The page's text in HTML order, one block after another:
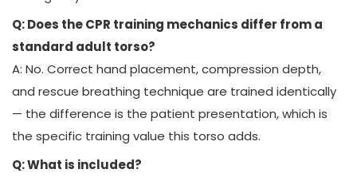
Q: Does the CPR training mechanics differ from a
standard adult torso?
A: No. Correct hand placement, compression depth,
and rescue breathing technique are trained identically
— the difference is the patient presentation, which is
the specific training value this torso adds.
Q: What is included?